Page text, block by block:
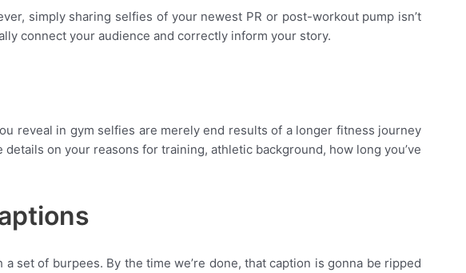
simply sharing selfies of your newest PR or post-workout pump isn’t
connect your audience and correctly inform your story.
reveal in gym selfies are merely end results of a longer fitness journey
on your reasons for training, athletic background, how long you’ve
set of burpees. By the time we’re done, that caption is gonna be ripped